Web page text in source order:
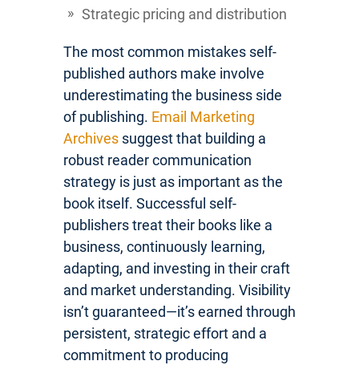
Strategic pricing and distribution
The most common mistakes self-
published authors make involve
underestimating the business side
of publishing. Email Marketing
Archives suggest that building a
robust reader communication
strategy is just as important as the
book itself. Successful self-
publishers treat their books like a
business, continuously learning,
adapting, and investing in their craft
and market understanding. Visibility
isn’t guaranteed—it’s earned through
persistent, strategic effort and a
commitment to producing